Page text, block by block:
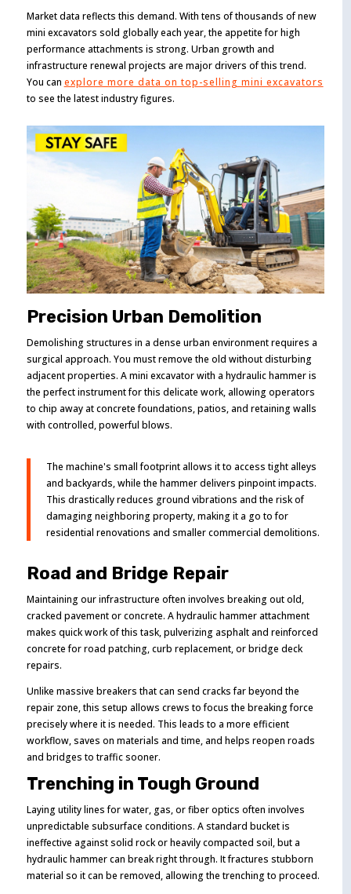
Market data reflects this demand. With tens of thousands of new
mini excavators sold globally each year, the appetite for high
performance attachments is strong. Urban growth and
infrastructure renewal projects are major drivers of this trend.
You can explore more data on top-selling mini excavators
to see the latest industry figures.
Precision Urban Demolition
Demolishing structures in a dense urban environment requires a
surgical approach. You must remove the old without disturbing
adjacent properties. A mini excavator with a hydraulic hammer is
the perfect instrument for this delicate work, allowing operators
to chip away at concrete foundations, patios, and retaining walls
with controlled, powerful blows.
The machine's small footprint allows it to access tight alleys
and backyards, while the hammer delivers pinpoint impacts.
This drastically reduces ground vibrations and the risk of
damaging neighboring property, making it a go to for
residential renovations and smaller commercial demolitions.
Road and Bridge Repair
Maintaining our infrastructure often involves breaking out old,
cracked pavement or concrete. A hydraulic hammer attachment
makes quick work of this task, pulverizing asphalt and reinforced
concrete for road patching, curb replacement, or bridge deck
repairs.
Unlike massive breakers that can send cracks far beyond the
repair zone, this setup allows crews to focus the breaking force
precisely where it is needed. This leads to a more efficient
workflow, saves on materials and time, and helps reopen roads
and bridges to traffic sooner.
Trenching in Tough Ground
Laying utility lines for water, gas, or fiber optics often involves
unpredictable subsurface conditions. A standard bucket is
ineffective against solid rock or heavily compacted soil, but a
hydraulic hammer can break right through. It fractures stubborn
material so it can be removed, allowing the trenching to proceed.